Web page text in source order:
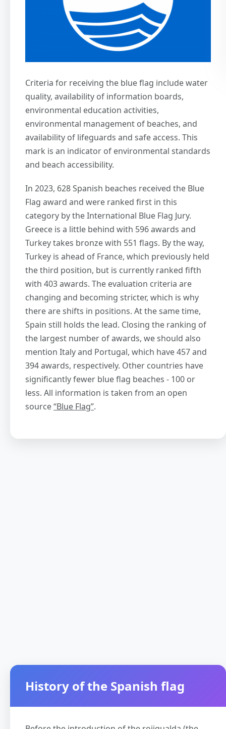
Criteria for receiving the blue flag include water
quality, availability of information boards,
environmental education activities,
environmental management of beaches, and
availability of lifeguards and safe access. This
mark is an indicator of environmental standards
and beach accessibility.
In 2023, 628 Spanish beaches received the Blue
Flag award and were ranked first in this
category by the International Blue Flag Jury.
Greece is a little behind with 596 awards and
Turkey takes bronze with 551 flags. By the way,
Turkey is ahead of France, which previously held
the third position, but is currently ranked fifth
with 403 awards. The evaluation criteria are
changing and becoming stricter, which is why
there are shifts in positions. At the same time,
Spain still holds the lead. Closing the ranking of
the largest number of awards, we should also
mention Italy and Portugal, which have 457 and
394 awards, respectively. Other countries have
significantly fewer blue flag beaches - 100 or
less. All information is taken from an open
source“Blue Flag”.
History of the Spanish flag